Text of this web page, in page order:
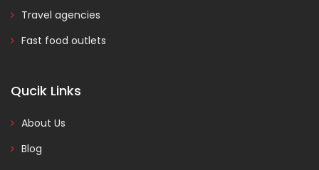
Travel agencies
Fast food outlets
Qucik Links
About Us
Blog